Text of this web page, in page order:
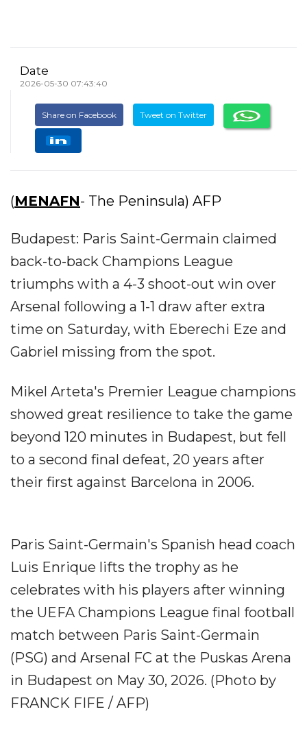
Date
2026-05-30 07:43:40
Share on Facebook Tweet on Twitter
(MENAFN- The Peninsula) AFP
Budapest: Paris Saint-Germain claimed
back-to-back Champions League
triumphs with a 4-3 shoot-out win over
Arsenal following a 1-1 draw after extra
time on Saturday, with Eberechi Eze and
Gabriel missing from the spot.
Mikel Arteta's Premier League champions
showed great resilience to take the game
beyond 120 minutes in Budapest, but fell
to a second final defeat, 20 years after
their first against Barcelona in 2006.
Paris Saint-Germain's Spanish head coach
Luis Enrique lifts the trophy as he
celebrates with his players after winning
the UEFA Champions League final football
match between Paris Saint-Germain
(PSG) and Arsenal FC at the Puskas Arena
in Budapest on May 30, 2026. (Photo by
FRANCK FIFE / AFP)